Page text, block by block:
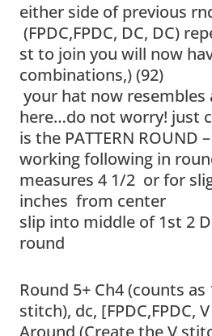
either side of previous
(FPDC,FPDC, DC, DC)
st to join you will now
combinations,) (92)
your hat now resembles
here…do not worry! just
is the PATTERN ROUND
working following in
measures 4 1/2 or for
inches from center
slip into middle of 1st 2
round
Round 5+ Ch4 (counts as
stitch), dc, [FPDC,FPDC,